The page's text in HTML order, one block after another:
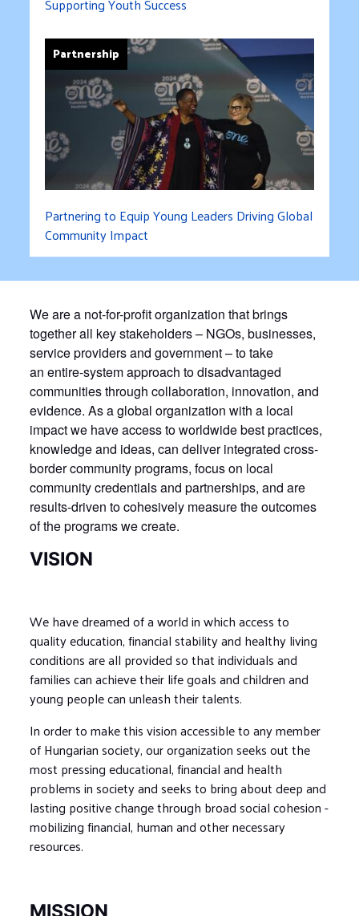
Partnership
Partnering to Equip Young Leaders Driving Global
Community Impact
We are a not-for-profit organization that brings
together all key stakeholders – NGOs, businesses,
service providers and government – to take
an entire-system approach to disadvantaged
communities through collaboration, innovation, and
evidence. As a global organization with a local
impact we have access to worldwide best practices,
knowledge and ideas, can deliver integrated cross-
border community programs, focus on local
community credentials and partnerships, and are
results-driven to cohesively measure the outcomes
of the programs we create.
VISION
We have dreamed of a world in which access to
quality education, financial stability and healthy living
conditions are all provided so that individuals and
families can achieve their life goals and children and
young people can unleash their talents.
In order to make this vision accessible to any member
of Hungarian society, our organization seeks out the
most pressing educational, financial and health
problems in society and seeks to bring about deep and
lasting positive change through broad social cohesion -
mobilizing financial, human and other necessary
resources.
MISSION